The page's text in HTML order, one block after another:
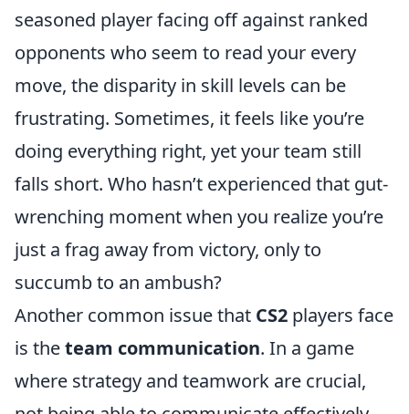
seasoned player facing off against ranked
opponents who seem to read your every
move, the disparity in skill levels can be
frustrating. Sometimes, it feels like you’re
doing everything right, yet your team still
falls short. Who hasn’t experienced that gut-
wrenching moment when you realize you’re
just a frag away from victory, only to
succumb to an ambush?
Another common issue that CS2 players face
is theteam communication. In a game
where strategy and teamwork are crucial,